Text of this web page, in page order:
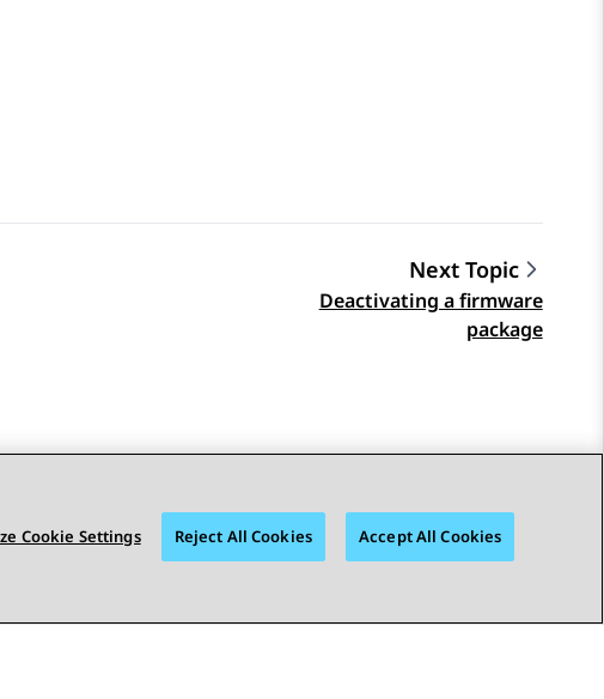
Next Topic
Deactivating a firmware
package
Cookie Settings Reject All Cookies Accept All Cookies